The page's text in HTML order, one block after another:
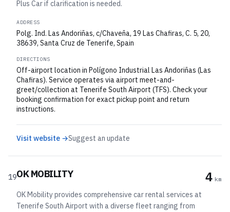
Plus Car if clarification is needed.
ADDRESS
Polg. Ind. Las Andoriñas, c/Chaveña, 19 Las Chafiras, C. 5, 20,
38639, Santa Cruz de Tenerife, Spain
DIRECTIONS
Off-airport location in Polígono Industrial Las Andoriñas (Las
Chafiras). Service operates via airport meet-and-
greet/collection at Tenerife South Airport (TFS). Check your
booking confirmation for exact pickup point and return
instructions.
Visit website →Suggest an update
19OK MOBILITY 4 km
OK Mobility provides comprehensive car rental services at
Tenerife South Airport with a diverse fleet ranging from